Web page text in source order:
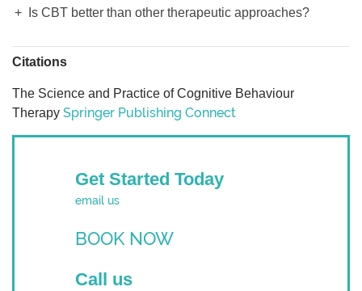
Is CBT better than other therapeutic approaches?
Citations
The Science and Practice of Cognitive Behaviour
Therapy Springer Publishing Connect
Get Started Today
email us
BOOK NOW
Call us